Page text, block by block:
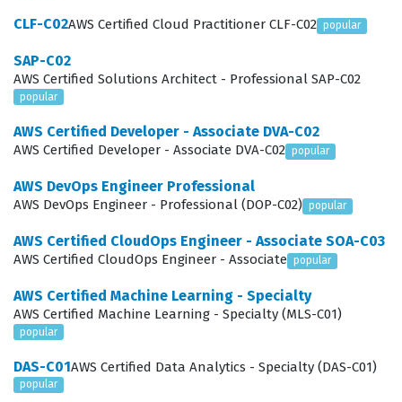
you might be asked to design a CI/CD pipeline that
integrates automated security testing, which touches
upon both SDLC Automation and Security and
you will encounter scenarios that mirror the
prepared for the integrated way AWS tests these
understanding of how various AWS services interact to
delivery lifecycles.
Among these domains, Resilient Cloud Solutions often
presents the most significant challenge for candidates
because it requires a comprehensive understanding of
CLF-C02AWS Certified Cloud Practitioner CLF-C02 popular
SAP-C02
AWS Certified Solutions Architect - Professional SAP-C02
popular
AWS Certified Developer - Associate DVA-C02
AWS Certified Developer - Associate DVA-C02 popular
AWS DevOps Engineer Professional
AWS DevOps Engineer - Professional (DOP-C02) popular
AWS Certified CloudOps Engineer - Associate SOA-C03
AWS Certified CloudOps Engineer - Associate popular
AWS Certified Machine Learning - Specialty
AWS Certified Machine Learning - Specialty (MLS-C01)
popular
DAS-C01AWS Certified Data Analytics - Specialty (DAS-C01)
popular